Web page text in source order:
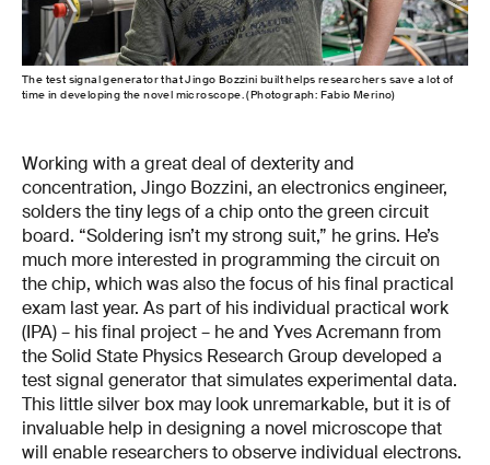
The test signal generator that Jingo Bozzini built helps researchers save a lot of
time in developing the novel microscope. (Photograph: Fabio Merino)
Working with a great deal of dexterity and
concentration, Jingo Bozzini, an electronics engineer,
solders the tiny legs of a chip onto the green circuit
board. “Soldering isn’t my strong suit,” he grins. He’s
much more interested in programming the circuit on
the chip, which was also the focus of his final practical
exam last year. As part of his individual practical work
(IPA) – his final project – he and Yves Acremann from
the Solid State Physics Research Group developed a
test signal generator that simulates experimental data.
This little silver box may look unremarkable, but it is of
invaluable help in designing a novel microscope that
will enable researchers to observe individual electrons.